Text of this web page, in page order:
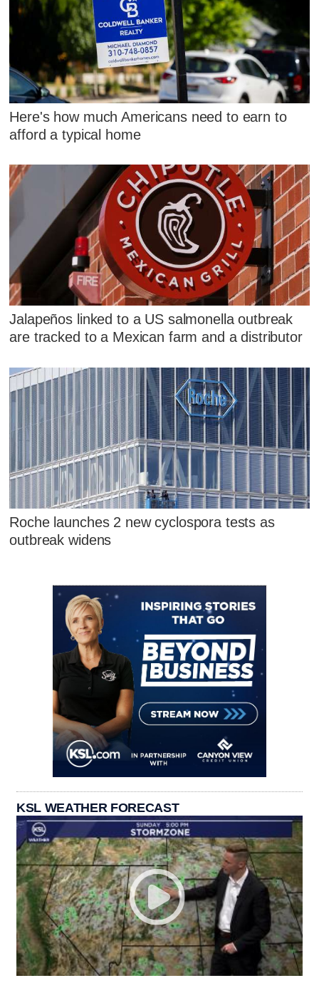
Here's how much Americans need to earn to
afford a typical home
Jalapeños linked to a US salmonella outbreak
are tracked to a Mexican farm and a distributor
Roche launches 2 new cyclospora tests as
outbreak widens
KSL WEATHER FORECAST